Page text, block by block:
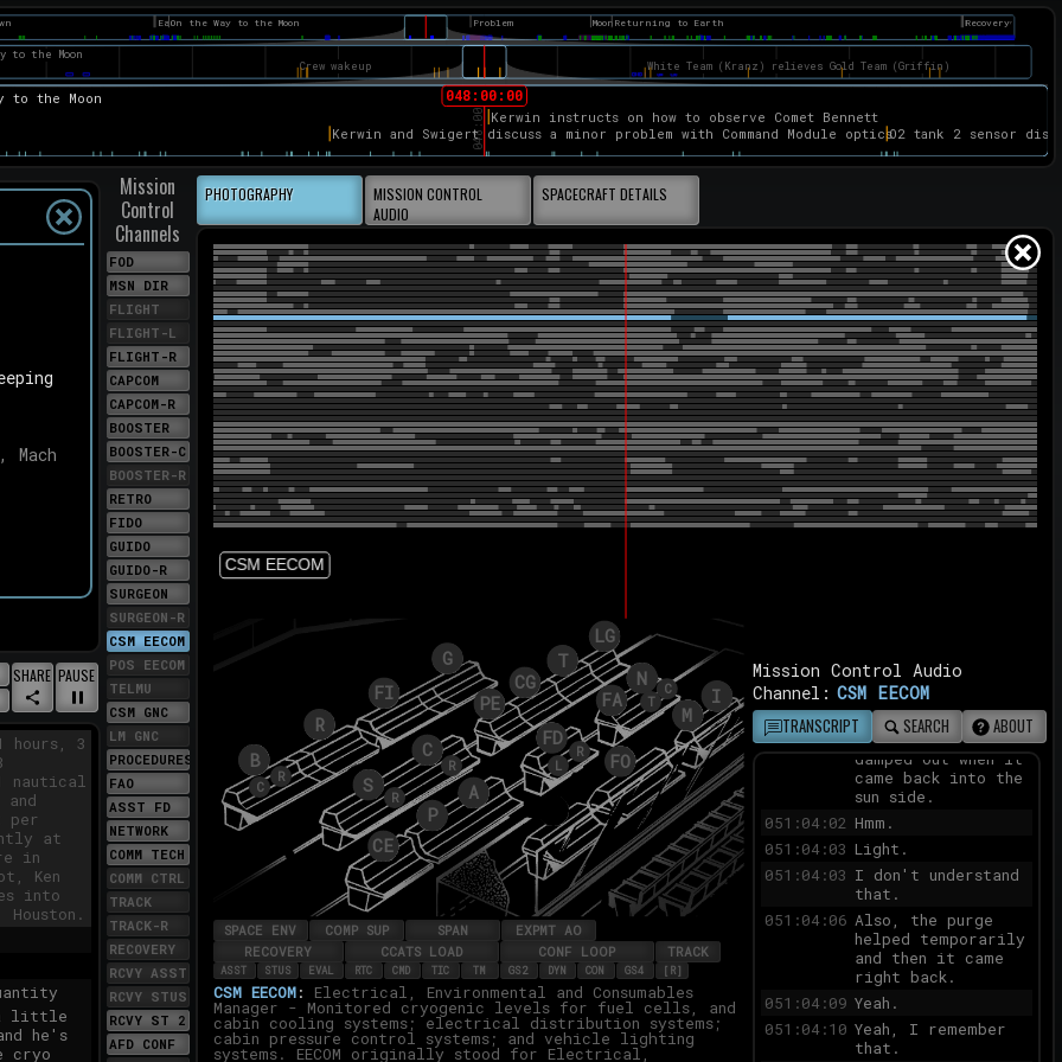
TIME
Mach
SHAREGENERATE
LINK
TO
THIS
MOMENT
PAUSEPLAY/PAUSE
was
So,
case
got.
51
that
Joe
after
at
from
s].
was
at 55.
hours, 3
nautical
per
at
in
Ken
into
a little
he's
cryo
Mission
Control
Channels
FOD
MSN DIR
FLIGHT
FLIGHT-L
FLIGHT-R
CAPCOM
CAPCOM-R
BOOSTER
BOOSTER-C
BOOSTER-R
RETRO
FIDO
GUIDO
GUIDO-R
SURGEON
SURGEON-R
CSM EECOM
POS EECOM
TELMU
CSM GNC
LM GNC
PROCEDURES
FAO
ASST FD
NETWORK
COMM TECH
COMM CTRL
TRACK
TRACK-R
RECOVERY
RCVY ASST
RCVY STUS
RCVY ST 2
AFD CONF
PHOTOGRAPHY
MISSION CONTROL
AUDIO
SPACECRAFT DETAILS